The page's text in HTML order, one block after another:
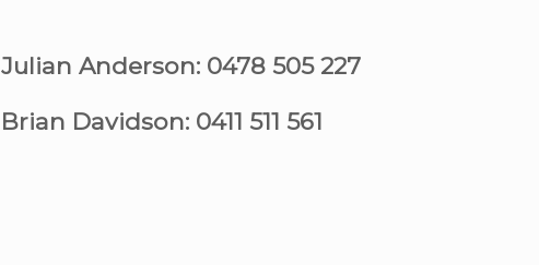
Julian Anderson: 0478 505 227
Brian Davidson: 0411 511 561